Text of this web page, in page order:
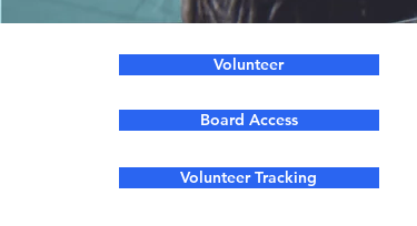
Volunteer
Board Access
Volunteer Tracking